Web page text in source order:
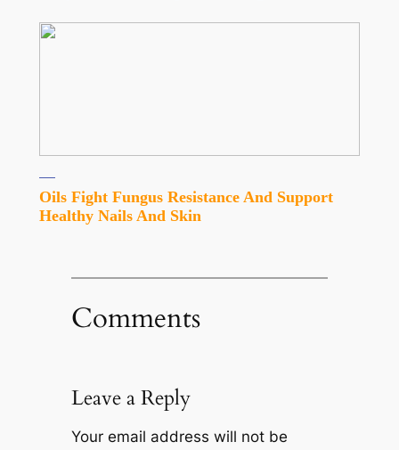
Oils Fight Fungus Resistance And Support
Healthy Nails And Skin
Comments
Leave a Reply
Your email address will not be